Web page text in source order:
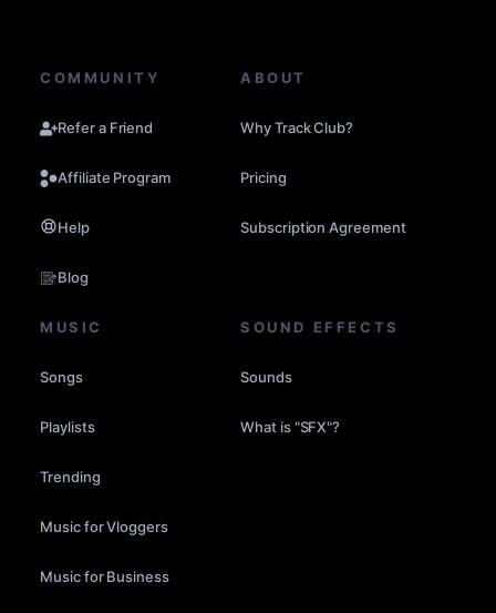
COMMUNITY
Refer a Friend
Affiliate Program
Help
Blog
ABOUT
Why Track Club?
Pricing
Subscription Agreement
MUSIC
Songs
Playlists
Trending
Music for Vloggers
Music for Business
SOUND EFFECTS
Sounds
What is "SFX"?